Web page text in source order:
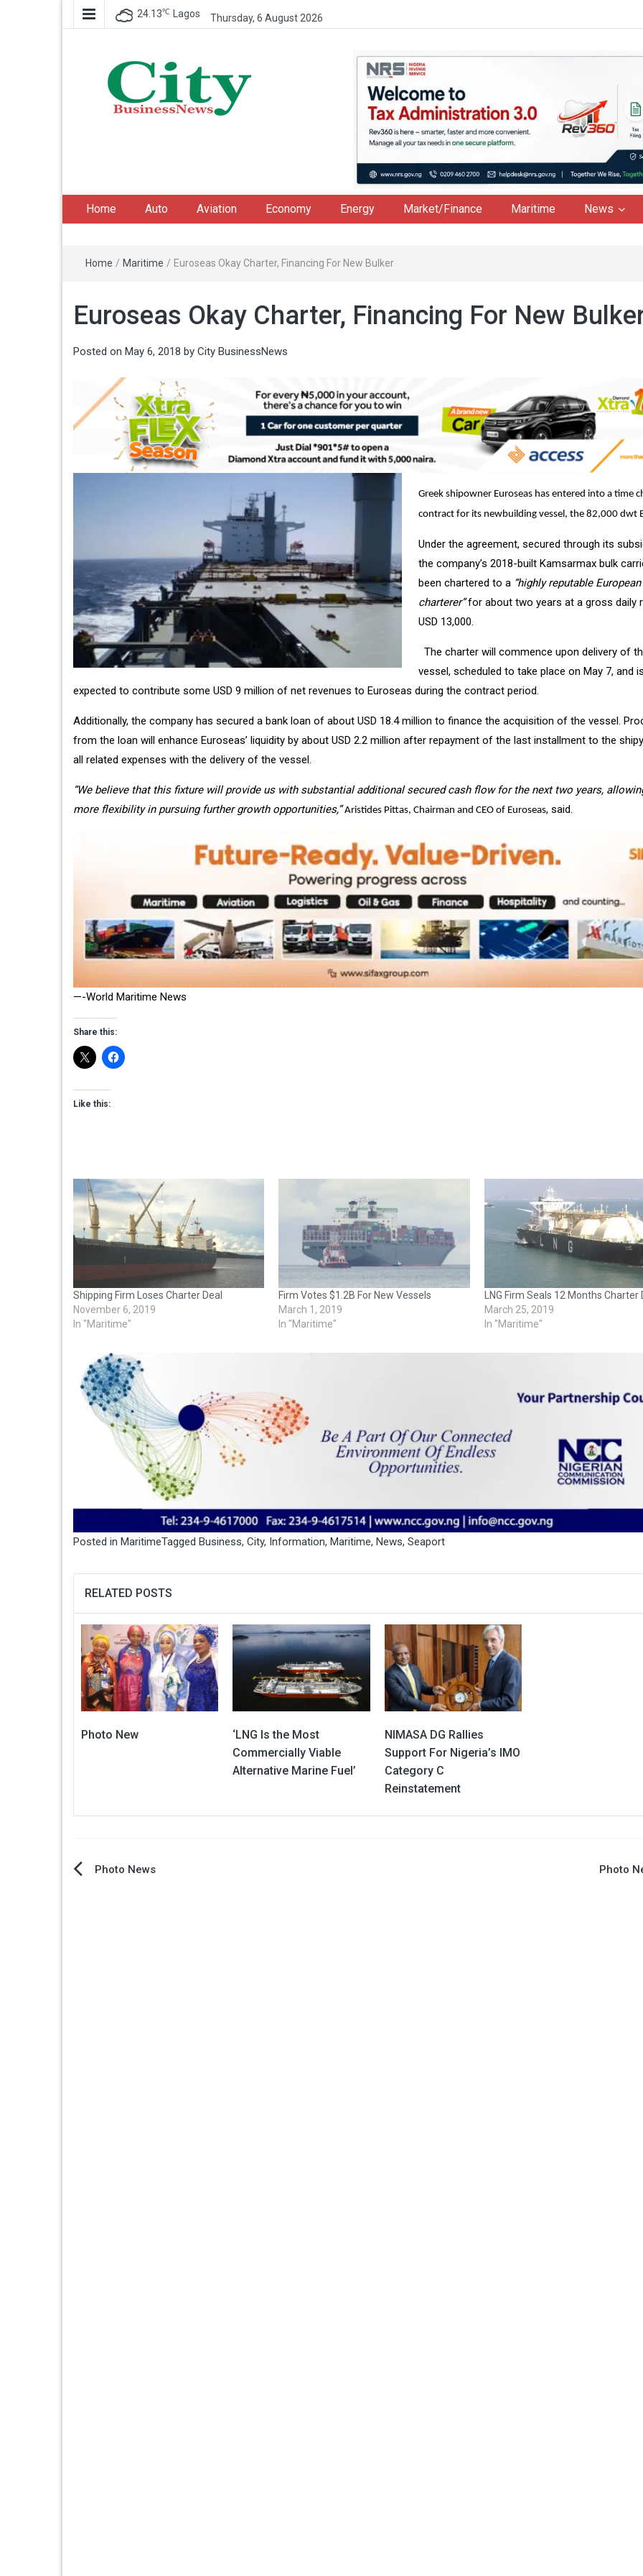
24.13℃ Lagos Thursday, 6 August 2026
Home Auto Aviation Economy Energy Market/Finance Maritime News
Home / Maritime / Euroseas Okay Charter, Financing For New Bulker
Euroseas Okay Charter, Financing For New
Posted on May 6, 2018 by City BusinessNews
Greek shipowner Euroseas has entered into a time
contract for its newbuilding vessel, the 82,000 dwt
Under the agreement, secured through its
the company’s 2018-built Kamsarmax bulk
been chartered to a “highly reputable European
charterer”for about two years at a gross daily
USD 13,000.
The charter will commence upon delivery of
vessel, scheduled to take place on May 7, and
expected to contribute some USD 9 million of net revenues to Euroseas during the contract period.
Additionally, the company has secured a bank loan of about USD 18.4 million to finance the acquisition of the vessel.
from the loan will enhance Euroseas’ liquidity by about USD 2.2 million after repayment of the last installment to the
all related expenses with the delivery of the vessel.
“We believe that this fixture will provide us with substantial additional secured cash flow for the next two years,
more flexibility in pursuing further growth opportunities,” Aristides Pittas, Chairman and CEO of Euroseas, said.
—-World Maritime News
Share this:
Like this:
Shipping Firm Loses Charter Deal
November 6, 2019
In "Maritime"
Firm Votes $1.2B For New Vessels
March 1, 2019
In "Maritime"
LNG Firm Seals 12 Months Charter
March 25, 2019
In "Maritime"
Posted in MaritimeTagged Business, City, Information, Maritime, News, Seaport
RELATED POSTS
Photo New
‘LNG Is the Most
Commercially Viable
Alternative Marine Fuel’
NIMASA DG Rallies
Support For Nigeria’s IMO
Category C
Reinstatement
PostPhoto News Photo